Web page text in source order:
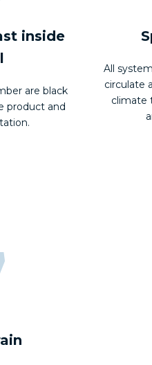
inside
are black
product and
All
circulate
climate